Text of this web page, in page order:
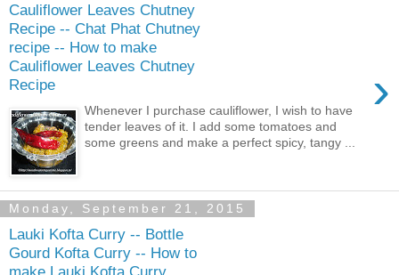
Cauliflower Leaves Chutney
Recipe -- Chat Phat Chutney
recipe -- How to make
Cauliflower Leaves Chutney
Recipe
›
Whenever I purchase cauliflower, I wish to have
tender leaves of it. I add some tomatoes and
some greens and make a perfect spicy, tangy ...
Monday, September 21, 2015
Lauki Kofta Curry -- Bottle
Gourd Kofta Curry -- How to